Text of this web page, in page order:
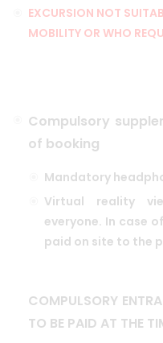
EXCURSION NOT
MOBILITY OR WHO
Compulsory
of booking
Mandatory
Virtual reality
everyone. In case
paid on site to the
COMPULSORY
TO BE PAID AT THE